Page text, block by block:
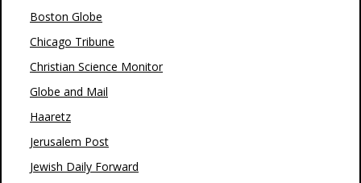
Boston Globe
Chicago Tribune
Christian Science Monitor
Globe and Mail
Haaretz
Jerusalem Post
Jewish Daily Forward